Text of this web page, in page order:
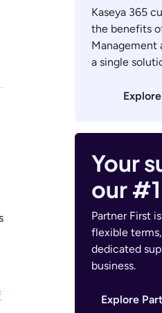
Kaseya 365
the benefits
Management
a single
Your
our
Partner First
flexible
dedicated
business.
Explore